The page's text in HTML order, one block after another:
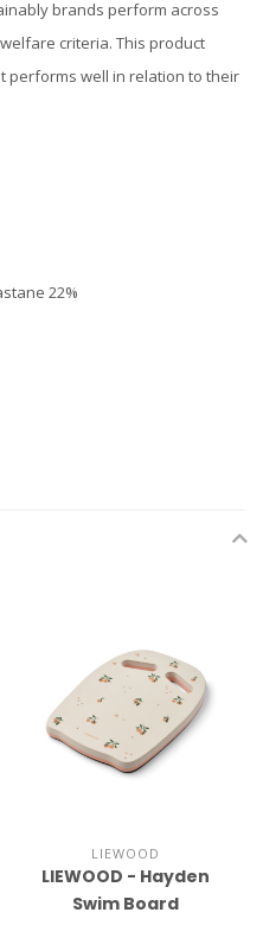
brands perform across
criteria. This product
performs well in relation to their
22%
LIEWOOD
LIEWOOD - Hayden
Swim Board